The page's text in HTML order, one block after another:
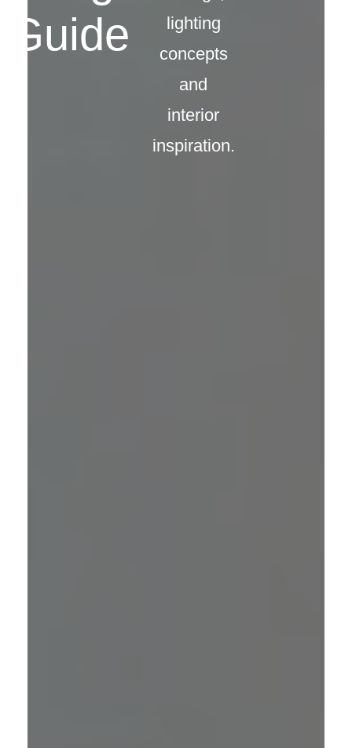
Guide
lighting
concepts
and
interior
inspiration.